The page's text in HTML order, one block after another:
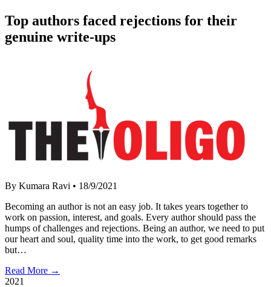
Top authors faced rejections for their
genuine write-ups
By Kumara Ravi • 18/9/2021
Becoming an author is not an easy job. It takes years together to
work on passion, interest, and goals. Every author should pass the
humps of challenges and rejections. Being an author, we need to put
our heart and soul, quality time into the work, to get good remarks
but…
Read More →
2021